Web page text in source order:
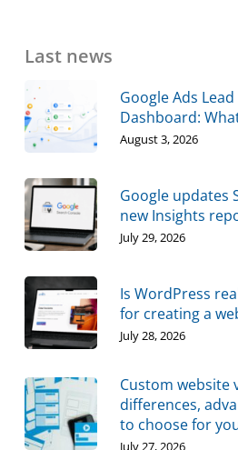
Last news
Google Ads
Dashboard:
August 3, 2026
Google updates
new Insights
July 29, 2026
Is WordPress
for creating a
July 28, 2026
Custom website
differences,
to choose for
July 27, 2026